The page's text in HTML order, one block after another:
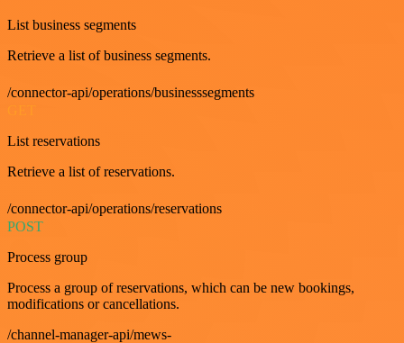
List business segments
Retrieve a list of business segments.
/connector-api/operations/businesssegments
List reservations
Retrieve a list of reservations.
/connector-api/operations/reservations
POST
Process group
Process a group of reservations, which can be new bookings,
modifications or cancellations.
/channel-manager-api/mews-